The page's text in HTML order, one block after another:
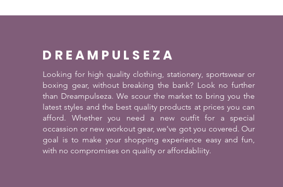
DREAMPULSEZA
Looking for high quality clothing, stationery, sportswear or
boxing gear, without breaking the bank? Look no further
than Dreampulseza. We scour the market to bring you the
latest styles and the best quality products at prices you can
afford. Whether you need a new outfit for a special
occassion or new workout gear, we've got you covered. Our
goal is to make your shopping experience easy and fun,
with no compromises on quality or affordabliity.